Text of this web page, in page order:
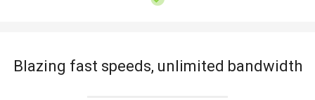
Blazing fast speeds, unlimited bandwidth